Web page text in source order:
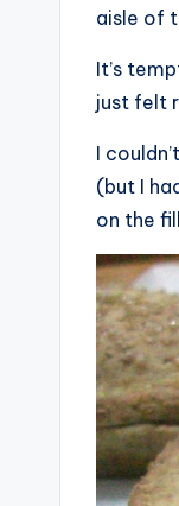
aisle of
It’s
just felt
I
(but I
on the